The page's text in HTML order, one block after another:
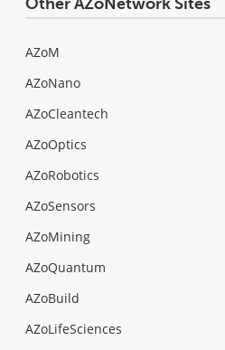
AZoM
AZoNano
AZoCleantech
AZoOptics
AZoRobotics
AZoSensors
AZoMining
AZoQuantum
AZoBuild
AZoLifeSciences